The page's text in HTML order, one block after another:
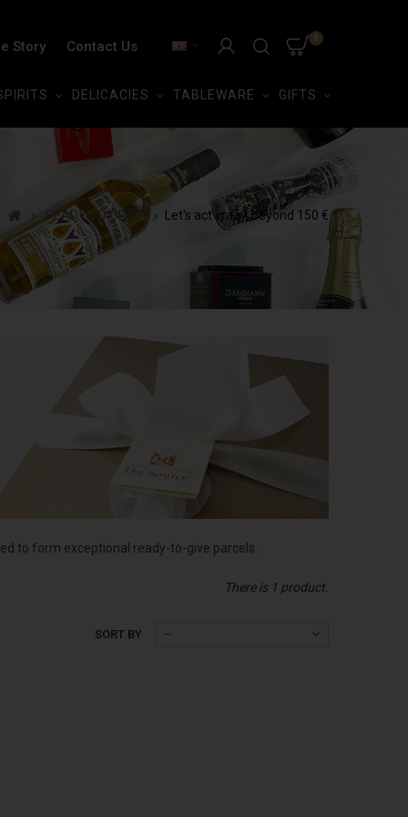
0
Story Contact Us
DELICACIES TABLEWARE GIFTS
READY TO OFFER Let's act crazy, beyond 150 €
to form exceptional ready-to-give parcels.
There is 1 product.
SORT BY --